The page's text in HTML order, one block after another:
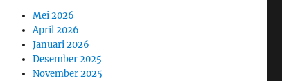
Mei 2026
April 2026
Januari 2026
Desember 2025
November 2025